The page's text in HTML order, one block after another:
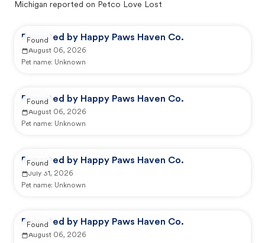
Michigan reported on Petco Love Lost
Reported by Happy Paws Haven Co.
August 06, 2026
Pet name: Unknown
Found
Reported by Happy Paws Haven Co.
August 06, 2026
Pet name: Unknown
Found
Reported by Happy Paws Haven Co.
July 31, 2026
Pet name: Unknown
Found
Reported by Happy Paws Haven Co.
August 06, 2026
Found